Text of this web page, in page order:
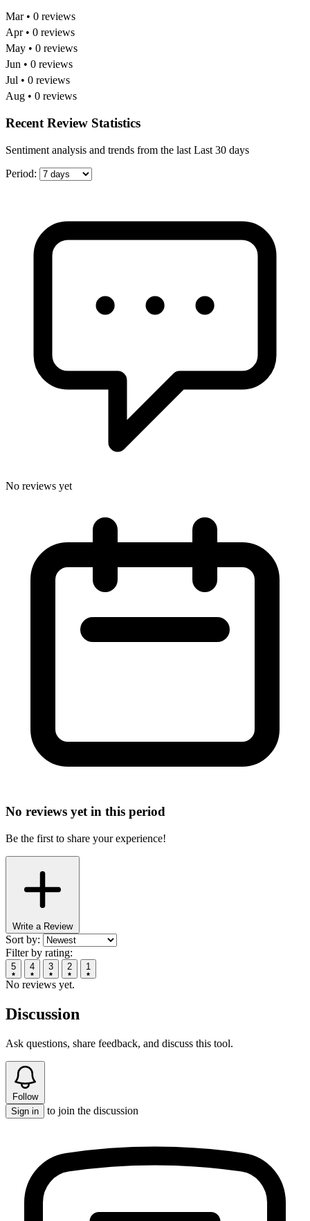
Mar • 0 reviews
Apr • 0 reviews
May • 0 reviews
Jun • 0 reviews
Jul • 0 reviews
Aug • 0 reviews
Recent Review Statistics
Sentiment analysis and trends from the last Last 30 days
Period:
No reviews yet
No reviews yet in this period
Be the first to share your experience!
Write a Review
Sort by:
Filter by rating:
5 4 3 2 1
No reviews yet.
Discussion
Ask questions, share feedback, and discuss this tool.
Follow
Sign in
to join the discussion